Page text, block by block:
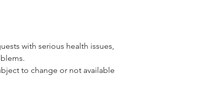
with serious health issues,
to change or not available